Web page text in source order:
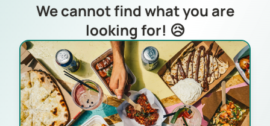
We cannot find what you are
looking for! 😥